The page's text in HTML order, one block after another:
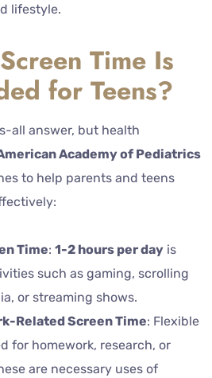
lifestyle.
Time Is
for Teens?
all answer, but health
Academy of Pediatrics
to help parents and teens
Time: 1-2 hours per day is
such as gaming, scrolling
or streaming shows.
Related Screen Time: Flexible
for homework, research, or
are necessary uses of